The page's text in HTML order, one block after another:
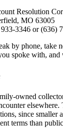
Resolution
MO 63005
3346 or (636)
by phone, take
spoke with, and
owned
since smaller
terms than